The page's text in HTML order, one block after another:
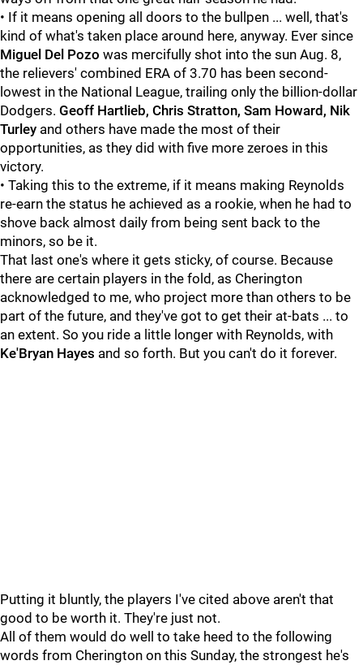
• If it means opening all doors to the bullpen ... well, that's
kind of what's taken place around here, anyway. Ever since
Miguel Del Pozo was mercifully shot into the sun Aug. 8,
the relievers' combined ERA of 3.70 has been second-
lowest in the National League, trailing only the billion-dollar
Dodgers. Geoff Hartlieb, Chris Stratton, Sam Howard, Nik
Turley and others have made the most of their
opportunities, as they did with five more zeroes in this
victory.
• Taking this to the extreme, if it means making Reynolds
re-earn the status he achieved as a rookie, when he had to
shove back almost daily from being sent back to the
minors, so be it.
That last one's where it gets sticky, of course. Because
there are certain players in the fold, as Cherington
acknowledged to me, who project more than others to be
part of the future, and they've got to get their at-bats ... to
an extent. So you ride a little longer with Reynolds, with
Ke'Bryan Hayes and so forth. But you can't do it forever.
Putting it bluntly, the players I've cited above aren't that
good to be worth it. They're just not.
All of them would do well to take heed to the following
words from Cherington on this Sunday, the strongest he's